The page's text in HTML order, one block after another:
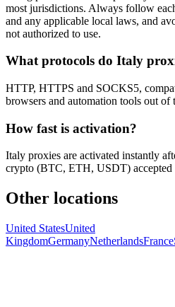
most jurisdictions. Always follow
and any applicable local laws, and
not authorized to use.
What protocols do Italy
HTTP, HTTPS and SOCKS5,
browsers and automation tools out of
How fast is activation?
Italy proxies are activated instantly
crypto (BTC, ETH, USDT) accepted
Other locations
United StatesUnited
KingdomGermanyNetherlandsFrance